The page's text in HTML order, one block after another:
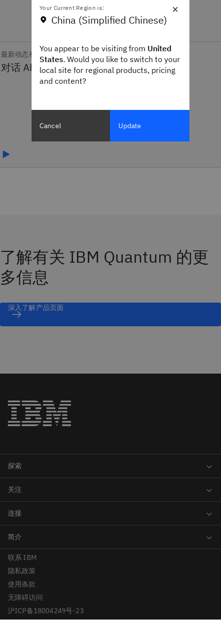
最新动态视频
了解有关 IBM Quantum 的更
多信息
深入了解产品页面
联系 IBM
隐私政策
使用条款
无障碍访问
沪ICP备18004249号-23
×
Your Current Region is:
China (Simplified Chinese)
You appear to be visiting from United
States. Would you like to switch to your
local site for regional products, pricing
and content?
Cancel Update